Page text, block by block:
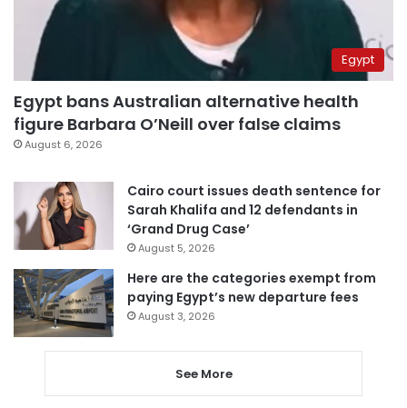
Egypt
Egypt bans Australian alternative health
figure Barbara O’Neill over false claims
August 6, 2026
Cairo court issues death sentence for
Sarah Khalifa and 12 defendants in
‘Grand Drug Case’
August 5, 2026
Here are the categories exempt from
paying Egypt’s new departure fees
August 3, 2026
See More